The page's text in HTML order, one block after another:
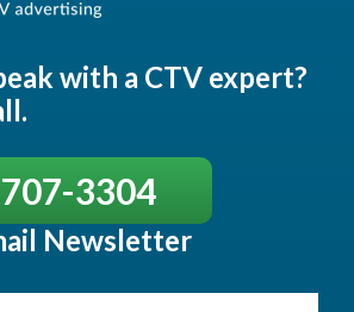
with a CTV expert?
3304
Newsletter